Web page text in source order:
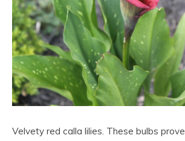
Velvety red calla lilies. These bulbs